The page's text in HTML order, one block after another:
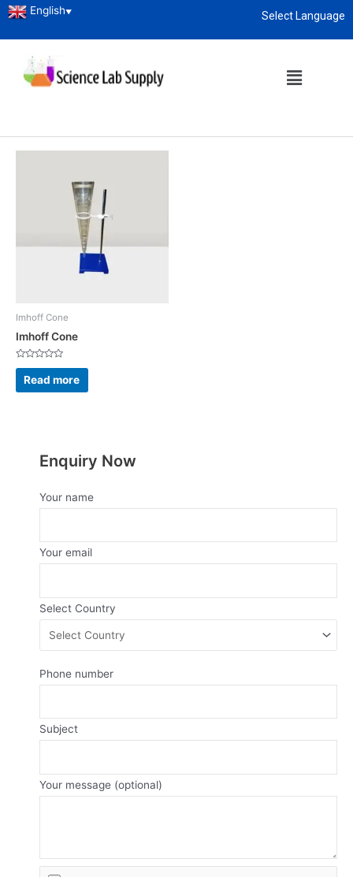
Select Language
English▼
Imhoff Cone
Imhoff Cone
Imhoff Cone
Rated
out
of
Read more
Enquiry Now
Your name
Your email
Select Country
Phone number
Subject
Your message (optional)